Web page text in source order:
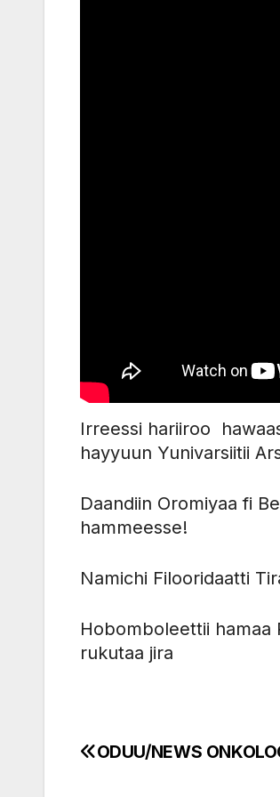
Irreessi hariiroo
hayyuun Yunivarsiitii
Daandiin Oromiyaa fi
hammeesse!
Namichi Filooridaatti
Hobomboleettii hamaa
rukutaa jira
Post
ODUU/NEWS